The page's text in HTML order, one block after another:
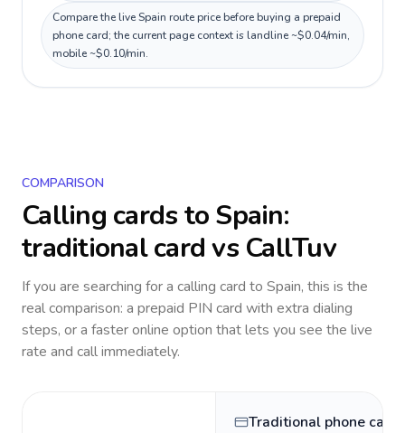
Compare the live Spain route price before buying a prepaid
phone card; the current page context is landline ~$0.04/min,
mobile ~$0.10/min.
COMPARISON
Calling cards toSpain:
traditional card vs CallTuv
If you are searching for a calling card to Spain, this is the
real comparison: a prepaid PIN card with extra dialing
steps, or a faster online option that lets you see the live
rate and call immediately.
Traditional phone card